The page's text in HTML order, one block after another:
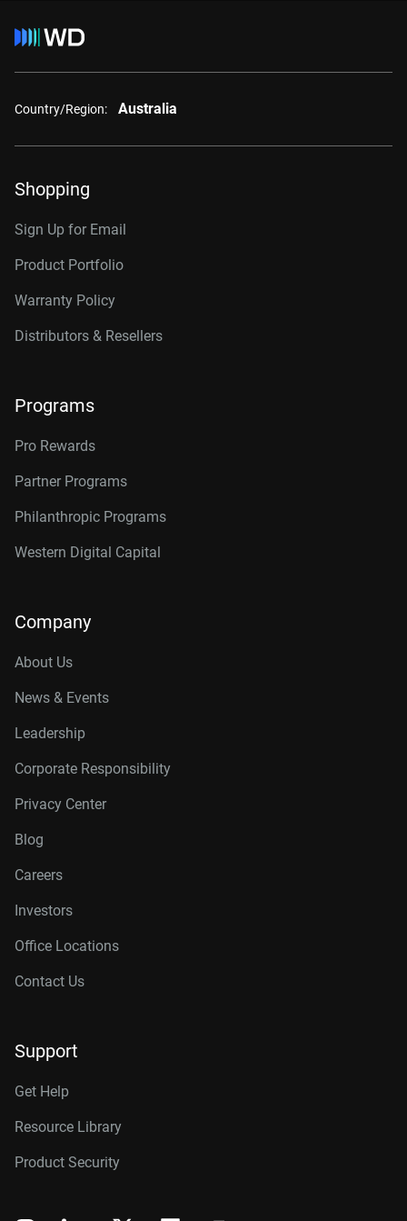
Country/Region: Australia
Shopping
Sign Up for Email
Product Portfolio
Warranty Policy
Distributors & Resellers
Programs
Pro Rewards
Partner Programs
Philanthropic Programs
Western Digital Capital
Company
About Us
News & Events
Leadership
Corporate Responsibility
Privacy Center
Blog
Careers
Investors
Office Locations
Contact Us
Support
Get Help
Resource Library
Product Security